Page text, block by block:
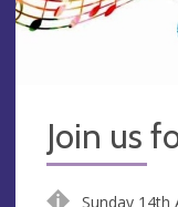
Join us
Sunday 14th